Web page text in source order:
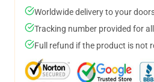
Worldwide delivery to your
Tracking number provided for
Full refund if the product is not